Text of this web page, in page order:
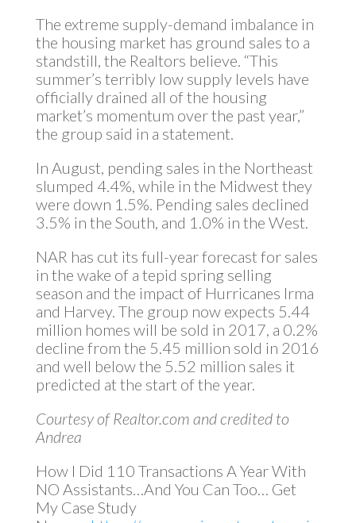
The extreme supply-demand imbalance in
the housing market has ground sales to a
standstill, the Realtors believe. “This
summer’s terribly low supply levels have
officially drained all of the housing
market’s momentum over the past year,”
the group said in a statement.
In August, pending sales in the Northeast
slumped 4.4%, while in the Midwest they
were down 1.5%. Pending sales declined
3.5% in the South, and 1.0% in the West.
NAR has cut its full-year forecast for sales
in the wake of a tepid spring selling
season and the impact of Hurricanes Irma
and Harvey. The group now expects 5.44
million homes will be sold in 2017, a 0.2%
decline from the 5.45 million sold in 2016
and well below the 5.52 million sales it
predicted at the start of the year.
Courtesy of Realtor.com and credited to
Andrea
How I Did 110 Transactions A Year With
NO Assistants…And You Can Too… Get
My Case Study